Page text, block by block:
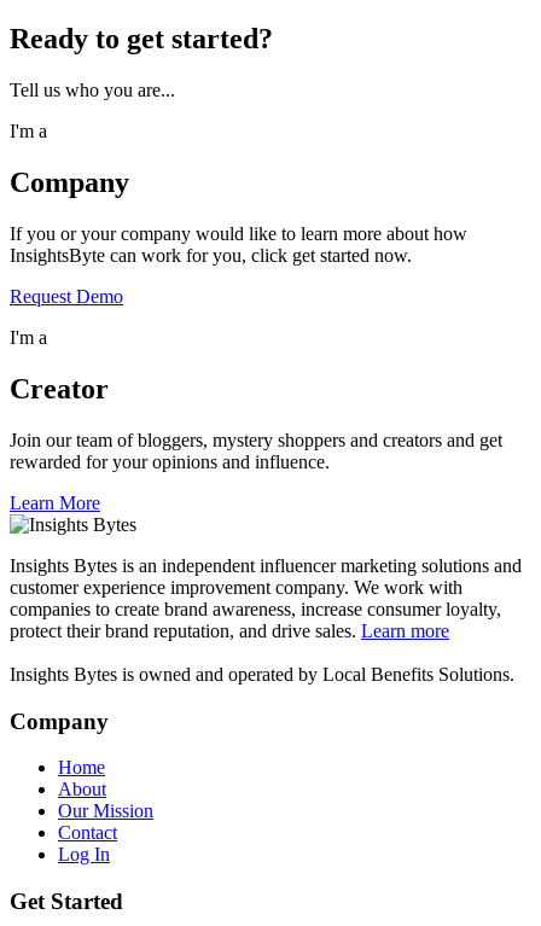
Ready to get started?
Tell us who you are...
I'm a
Company
If you or your company would like to learn more about how
InsightsByte can work for you, click get started now.
Request Demo
I'm a
Creator
Join our team of bloggers, mystery shoppers and creators and get
rewarded for your opinions and influence.
Learn More
Insights Bytes is an independent influencer marketing solutions and
customer experience improvement company. We work with
companies to create brand awareness, increase consumer loyalty,
protect their brand reputation, and drive sales. Learn more
Insights Bytes is owned and operated by Local Benefits Solutions.
Company
Home
About
Our Mission
Contact
Log In
Get Started